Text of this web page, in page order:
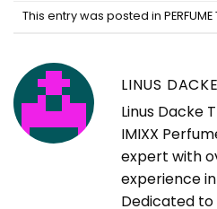
This entry was posted in PERFUME
LINUS
Linus Dacke
IMIXX
expert with
experience
Dedicated to